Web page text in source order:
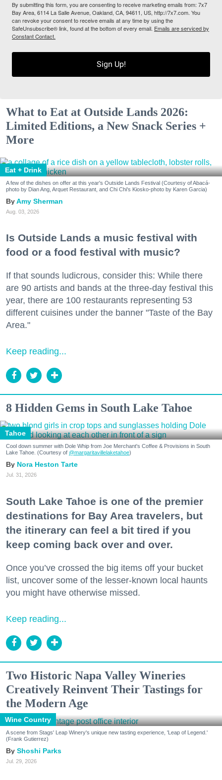
By submitting this form, you are consenting to receive marketing emails from: 7x7
Bay Area, 6114 La Salle Avenue, Oakland, CA, 94611, US, http://7x7.com. You
can revoke your consent to receive emails at any time by using the
SafeUnsubscribe® link, found at the bottom of every email. Emails are serviced by
Constant Contact.
Sign Up!
What to Eat at Outside Lands 2026:
Limited Editions, a New Snack Series +
More
Eat + Drink
A few of the dishes on offer at this year's Outside Lands Festival (Courtesy of Abacá-
photo by Dian Ang, Arquet Restaurant, and Chi Chi's Kiosko-photo by Karen Garcia)
Amy Sherman
Aug. 03, 2026
Is Outside Lands a music festival with
food or a food festival with music?
If that sounds ludicrous, consider this: While there
are 90 artists and bands at the three-day festival this
year, there are 100 restaurants representing 53
different cuisines under the banner "Taste of the Bay
Area."
Keep reading...
8 Hidden Gems in South Lake Tahoe
Tahoe
Cool down summer with Dole Whip from Joe Merchant's Coffee & Provisions in South
Lake Tahoe. (Courtesy of @margaritavillelaketahoe)
Nora Heston Tarte
Jul. 31, 2026
South Lake Tahoe is one of the premier
destinations for Bay Area travelers, but
the itinerary can feel a bit tired if you
keep coming back over and over.
Once you’ve crossed the big items off your bucket
list, uncover some of the lesser-known local haunts
you might have otherwise missed.
Keep reading...
Two Historic Napa Valley Wineries
Creatively Reinvent Their Tastings for
the Modern Age
Wine Country
A scene from Stags' Leap Winery's unique new tasting experience, 'Leap of Legend.'
(Frank Gutierrez)
Shoshi Parks
Jul. 29, 2026